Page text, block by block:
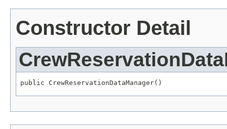
Constructor Detail
public CrewReservationDataManager()